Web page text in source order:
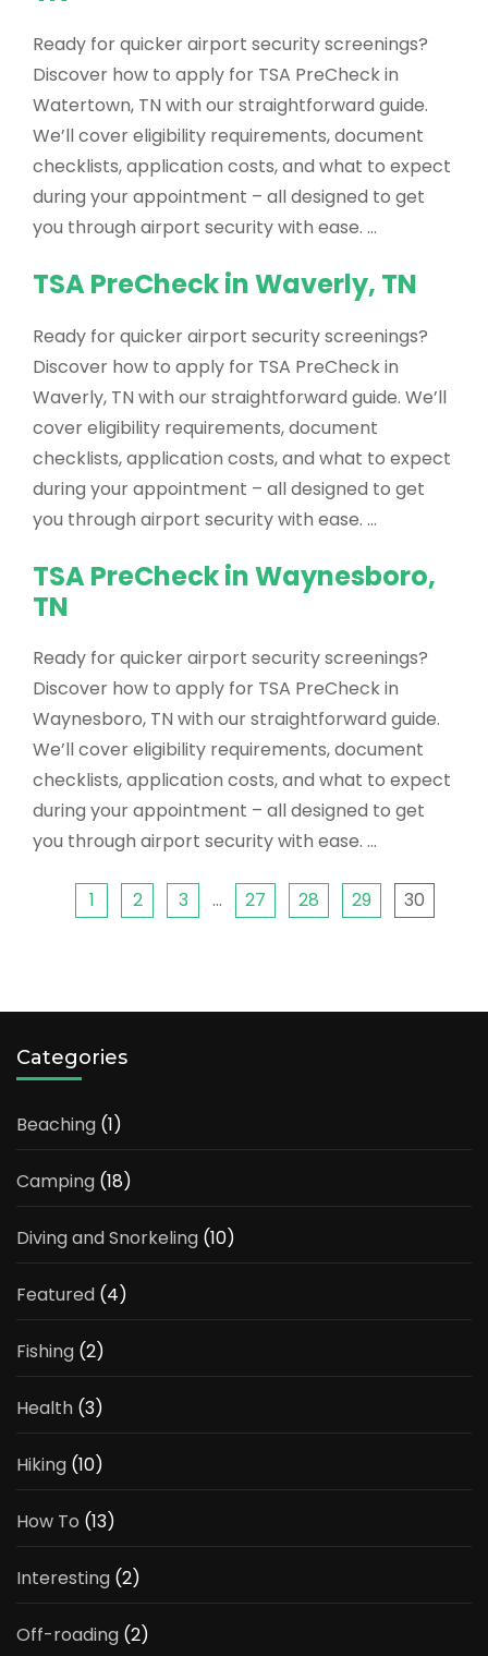
Ready for quicker airport security screenings?
Discover how to apply for TSA PreCheck in
Watertown, TN with our straightforward guide.
We’ll cover eligibility requirements, document
checklists, application costs, and what to expect
during your appointment – all designed to get
you through airport security with ease. …
TSA PreCheck in Waverly, TN
Ready for quicker airport security screenings?
Discover how to apply for TSA PreCheck in
Waverly, TN with our straightforward guide. We’ll
cover eligibility requirements, document
checklists, application costs, and what to expect
during your appointment – all designed to get
you through airport security with ease. …
TSA PreCheck in Waynesboro,
TN
Ready for quicker airport security screenings?
Discover how to apply for TSA PreCheck in
Waynesboro, TN with our straightforward guide.
We’ll cover eligibility requirements, document
checklists, application costs, and what to expect
during your appointment – all designed to get
you through airport security with ease. …
1 2 3 … 27 28 29 30
Categories
Beaching (1)
Camping (18)
Diving and Snorkeling (10)
Featured (4)
Fishing (2)
Health (3)
Hiking (10)
How To (13)
Interesting (2)
Off-roading (2)